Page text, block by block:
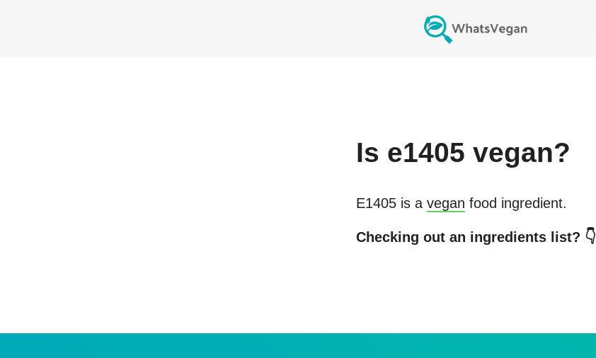
Is e1405 vegan?
E1405is a vegan food ingredient.
Checking out an ingredients list? 👇